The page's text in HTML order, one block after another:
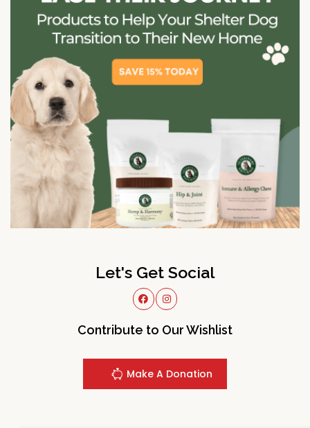
Let's Get Social
Contribute to Our Wishlist
Make A Donation